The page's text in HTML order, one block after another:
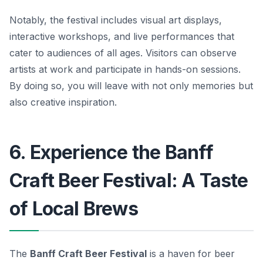
Notably, the festival includes visual art displays,
interactive workshops, and live performances that
cater to audiences of all ages. Visitors can observe
artists at work and participate in hands-on sessions.
By doing so, you will leave with not only memories but
also creative inspiration.
6. Experience the Banff
Craft Beer Festival: A Taste
of Local Brews
The Banff Craft Beer Festival is a haven for beer